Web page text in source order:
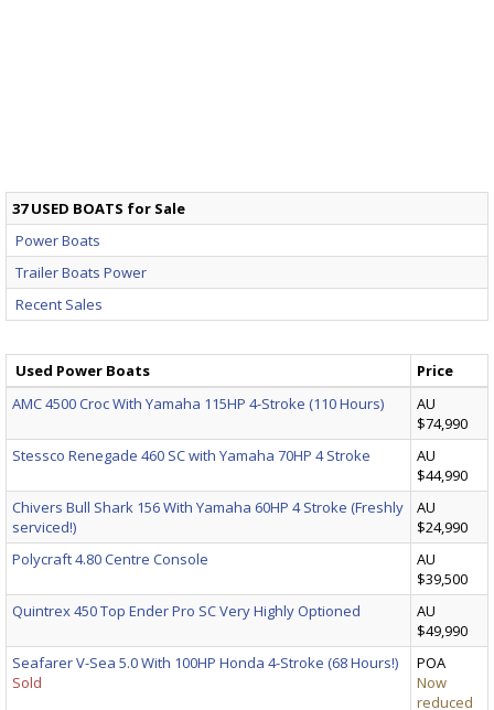
37 USED BOATS for Sale
Power Boats
Trailer Boats Power
Recent Sales
Used Power Boats
Price
AMC 4500 Croc With Yamaha 115HP 4-Stroke (110 Hours)
AU
$74,990
Stessco Renegade 460 SC with Yamaha 70HP 4 Stroke
AU
$44,990
Chivers Bull Shark 156 With Yamaha 60HP 4 Stroke (Freshly
serviced!)
AU
$24,990
Polycraft 4.80 Centre Console
AU
$39,500
Quintrex 450 Top Ender Pro SC Very Highly Optioned
AU
$49,990
Seafarer V-Sea 5.0 With 100HP Honda 4-Stroke (68 Hours!)
Sold
POA
Now
reduced